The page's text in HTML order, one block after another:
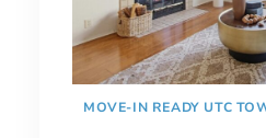
MOVE-IN READY UTC